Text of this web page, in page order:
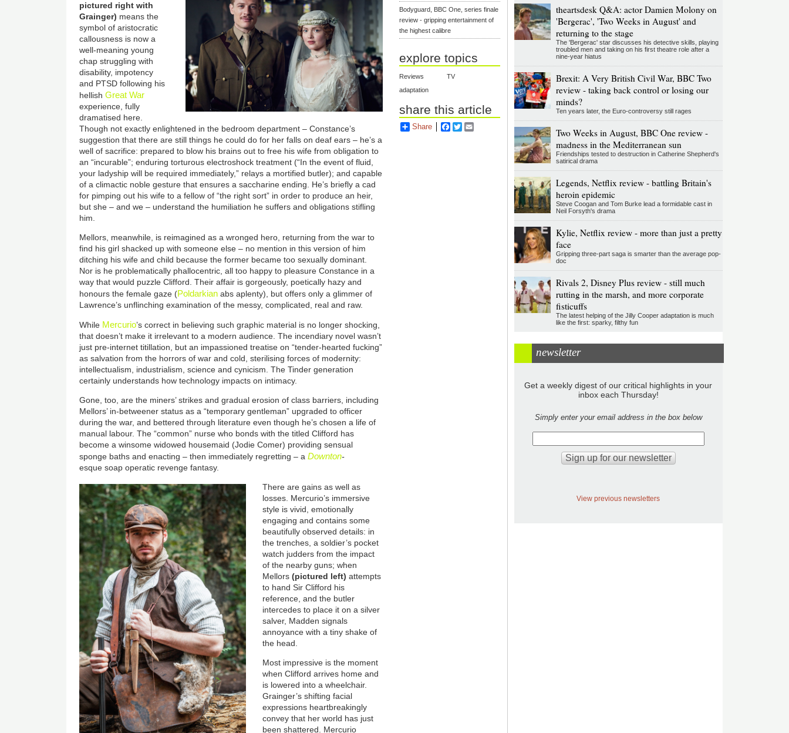
pictured right with
Grainger) means the
symbol of aristocratic
callousness is now a
well-meaning young
chap struggling with
disability, impotency
and PTSD following his
hellishGreat War
experience, fully
dramatised here.
Though not exactly enlightened in the bedroom department – Constance’s
suggestion that there are still things he could do for her falls on deaf ears – he’s a
well of sacrifice: prepared to blow his brains out to free his wife from obligation to
an “incurable”; enduring torturous electroshock treatment (“In the event of fluid,
your ladyship will be required immediately,” relays a mortified butler); and capable
of a climactic noble gesture that ensures a saccharine ending. He’s briefly a cad
for pimping out his wife to a fellow of “the right sort” in order to produce an heir,
but she – and we – understand the humiliation he suffers and obligations stifling
him.
Mellors, meanwhile, is reimagined as a wronged hero, returning from the war to
find his girl shacked up with someone else – no mention in this version of him
ditching his wife and child because the former became too sexually dominant.
Nor is he problematically phallocentric, all too happy to pleasure Constance in a
way that would puzzle Clifford. Their affair is gorgeously, poetically hazy and
honours the female gaze (Poldarkian abs aplenty), but offers only a glimmer of
Lawrence’s unflinching examination of the messy, complicated, real and raw.
While Mercurio’s correct in believing such graphic material is no longer shocking,
that doesn’t make it irrelevant to a modern audience. The incendiary novel wasn’t
just pre-internet titillation, but an impassioned treatise on “tender-hearted fucking”
as salvation from the horrors of war and cold, sterilising forces of modernity:
intellectualism, industrialism, science and cynicism. The Tinder generation
certainly understands how technology impacts on intimacy.
Gone, too, are the miners’ strikes and gradual erosion of class barriers, including
Mellors’ in-betweener status as a “temporary gentleman” upgraded to officer
during the war, and bettered through literature even though he’s chosen a life of
manual labour. The“common” nurse who bonds with the titled Clifford has
become a winsome widowed housemaid (Jodie Comer) providing sensual
sponge baths and enacting – then immediately regretting – aDownton-
esque soap operatic revenge fantasy.
There are gains as well as
losses. Mercurio’s immersive
style is vivid, emotionally
engaging and contains some
beautifully observed details: in
the trenches, a soldier’s pocket
watch judders from the impact
of the nearby guns; when
Mellors (pictured left) attempts
to hand Sir Clifford his
reference, and the butler
intercedes to place it on a silver
salver, Madden signals
annoyance with a tiny shake of
the head.
Most impressive is the moment
when Clifford arrives home and
is lowered into a wheelchair.
Grainger’s shifting facial
expressions heartbreakingly
convey that her world has just
been shattered. Mercurio
Bodyguard, BBC One, series finale
review - gripping entertainment of
the highest calibre
explore topics
Reviews
TV
adaptation
share this article
Share Facebook
Twitter
theartsdesk Q&A: actor Damien Molony on
'Bergerac', 'Two Weeks in August' and
returning to the stage
The 'Bergerac' star discusses his detective skills, playing
troubled men and taking on his first theatre role after a
nine-year hiatus
Brexit: A Very British Civil War, BBC Two
review - taking back control or losing our
minds?
Ten years later, the Euro-controversy still rages
Two Weeks in August, BBC One review -
madness in the Mediterranean sun
Friendships tested to destruction in Catherine Shepherd's
satirical drama
Legends, Netflix review - battling Britain's
heroin epidemic
Steve Coogan and Tom Burke lead a formidable cast in
Neil Forsyth's drama
Kylie, Netflix review - more than just a pretty
face
Gripping three-part saga is smarter than the average pop-
doc
Rivals 2, Disney Plus review - still much
rutting in the marsh, and more corporate
fisticuffs
The latest helping of the Jilly Cooper adaptation is much
like the first: sparky, filthy fun
newsletter
Get a weekly digest of our critical highlights in your
inbox each Thursday!
Simply enter your email address in the box below
View previous newsletters